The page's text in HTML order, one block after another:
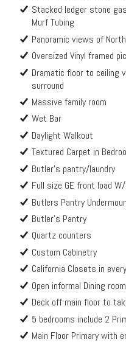
Stacked ledger stone
Murf Tubing
Panoramic views of
Oversized Vinyl framed
Dramatic floor to ceiling
surround
Massive family room
Wet Bar
Daylight Walkout
Textured Carpet in
Butler's pantry/laundry
Full size GE front load W/
Butlers Pantry
Butler's Pantry
Quartz counters
Custom Cabinetry
California Closets in
Open informal Dining room
Deck off main floor to
5 bedrooms include 2
Main Floor Primary with